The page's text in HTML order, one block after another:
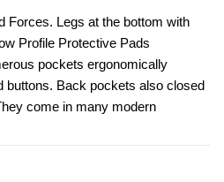
Forces. Legs at the bottom with
Profile Protective Pads
pockets ergonomically
buttons. Back pockets also closed
come in many modern